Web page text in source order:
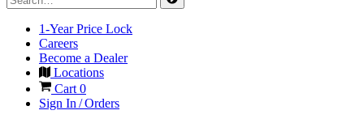
1-Year Price Lock
Careers
Become a Dealer
Locations
Cart 0
Sign In / Orders